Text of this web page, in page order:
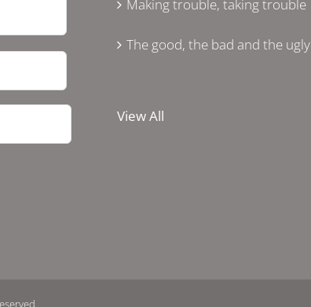
Last
Making trouble, taking trouble
The good, the bad and the ugly
View All